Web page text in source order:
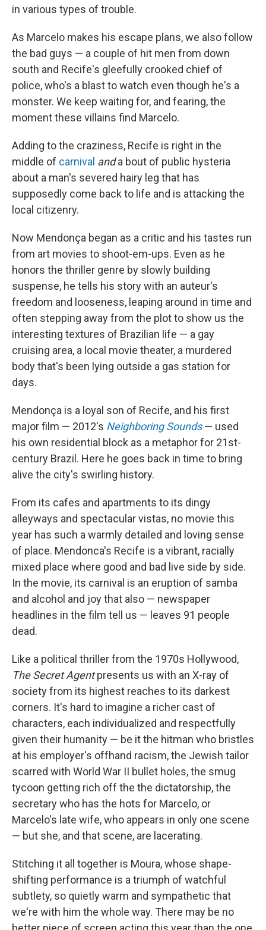
in various types of trouble.
As Marcelo makes his escape plans, we also follow
the bad guys — a couple of hit men from down
south and Recife's gleefully crooked chief of
police, who's a blast to watch even though he's a
monster. We keep waiting for, and fearing, the
moment these villains find Marcelo.
Adding to the craziness, Recife is right in the
middle of carnival anda bout of public hysteria
about a man's severed hairy leg that has
supposedly come back to life and is attacking the
local citizenry.
Now Mendonça began as a critic and his tastes run
from art movies to shoot-em-ups. Even as he
honors the thriller genre by slowly building
suspense, he tells his story with an auteur's
freedom and looseness, leaping around in time and
often stepping away from the plot to show us the
interesting textures of Brazilian life — a gay
cruising area, a local movie theater, a murdered
body that's been lying outside a gas station for
days.
Mendonça is a loyal son of Recife, and his first
major film — 2012's Neighboring Sounds— used
his own residential block as a metaphor for 21st-
century Brazil. Here he goes back in time to bring
alive the city's swirling history.
From its cafes and apartments to its dingy
alleyways and spectacular vistas, no movie this
year has such a warmly detailed and loving sense
of place. Mendonca's Recife is a vibrant, racially
mixed place where good and bad live side by side.
In the movie, its carnival is an eruption of samba
and alcohol and joy that also — newspaper
headlines in the film tell us — leaves 91 people
dead.
Like a political thriller from the 1970s Hollywood,
The Secret Agentpresents us with an X-ray of
society from its highest reaches to its darkest
corners. It's hard to imagine a richer cast of
characters, each individualized and respectfully
given their humanity — be it the hitman who bristles
at his employer's offhand racism, the Jewish tailor
scarred with World War II bullet holes, the smug
tycoon getting rich off the the dictatorship, the
secretary who has the hots for Marcelo, or
Marcelo's late wife, who appears in only one scene
— but she, and that scene, are lacerating.
Stitching it all together is Moura, whose shape-
shifting performance is a triumph of watchful
subtlety, so quietly warm and sympathetic that
we're with him the whole way. There may be no